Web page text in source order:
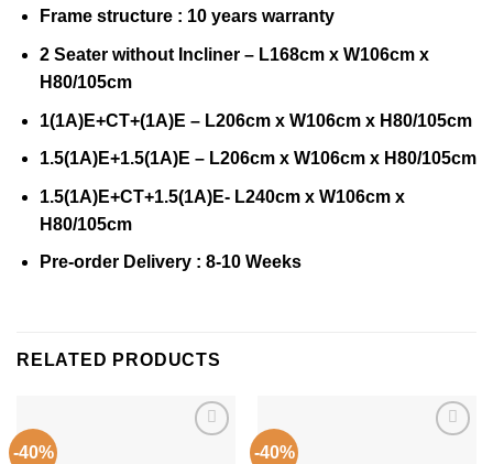
Frame structure : 10 years warranty
2 Seater without Incliner – L168cm x W106cm x
H80/105cm
1(1A)E+CT+(1A)E – L206cm x W106cm x H80/105cm
1.5(1A)E+1.5(1A)E – L206cm x W106cm x H80/105cm
1.5(1A)E+CT+1.5(1A)E- L240cm x W106cm x
H80/105cm
Pre-order Delivery : 8-10 Weeks
RELATED PRODUCTS
-40% -40%